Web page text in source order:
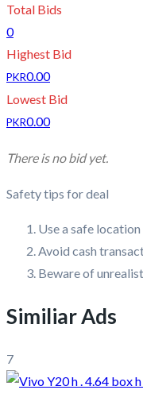
Total Bids
0
Highest Bid
PKR0.00
Lowest Bid
PKR0.00
There is no bid yet.
Safety tips for deal
Use a safe
Avoid cash
Beware of
Similiar Ads
7